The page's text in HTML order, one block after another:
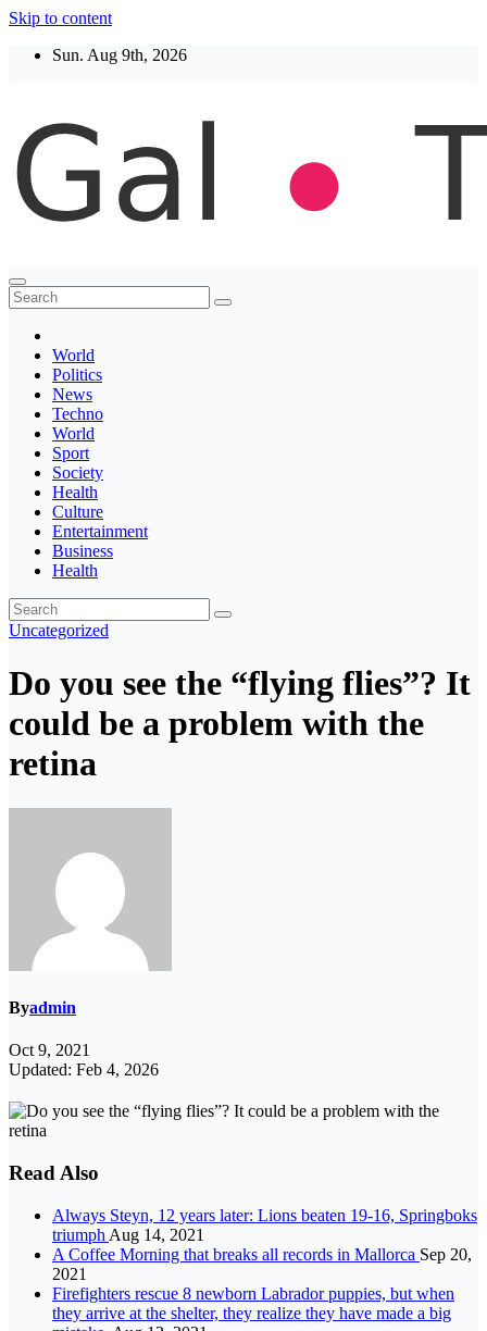
Skip to content
Sun. Aug 9th, 2026
Thegaltimes
News That Matter
World
Politics
News
Techno
World
Sport
Society
Health
Culture
Entertainment
Business
Health
Uncategorized
Do you see the “flying flies”? It
could be a problem with the
retina
Byadmin
Oct 9, 2021
Updated: Feb 4, 2026
Read Also
Always Steyn, 12 years later: Lions beaten 19-16, Springboks
triumph Aug 14, 2021
A Coffee Morning that breaks all records in Mallorca Sep 20,
2021
Firefighters rescue 8 newborn Labrador puppies, but when
they arrive at the shelter, they realize they have made a big